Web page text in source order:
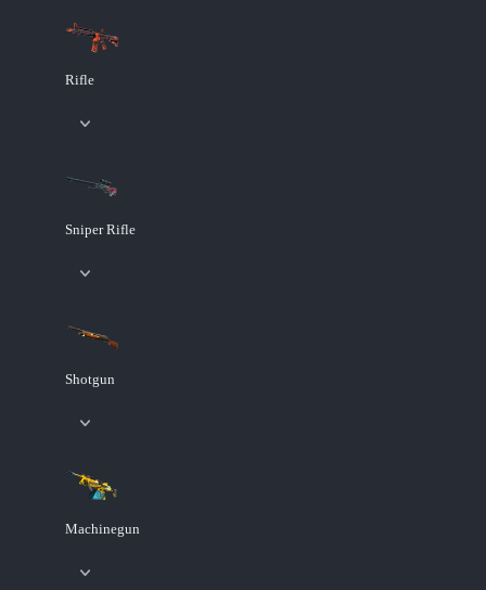
Rifle
Sniper Rifle
Shotgun
Machinegun